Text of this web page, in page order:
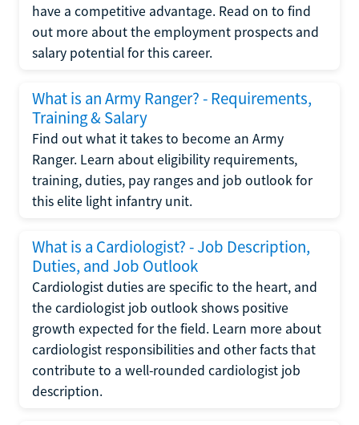
have a competitive advantage. Read on to find
out more about the employment prospects and
salary potential for this career.
What is an Army Ranger? - Requirements,
Training & Salary
Find out what it takes to become an Army
Ranger. Learn about eligibility requirements,
training, duties, pay ranges and job outlook for
this elite light infantry unit.
What is a Cardiologist? - Job Description,
Duties, and Job Outlook
Cardiologist duties are specific to the heart, and
the cardiologist job outlook shows positive
growth expected for the field. Learn more about
cardiologist responsibilities and other facts that
contribute to a well-rounded cardiologist job
description.